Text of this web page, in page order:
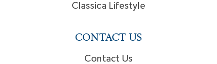
Classica Lifestyle
CONTACT US
Contact Us